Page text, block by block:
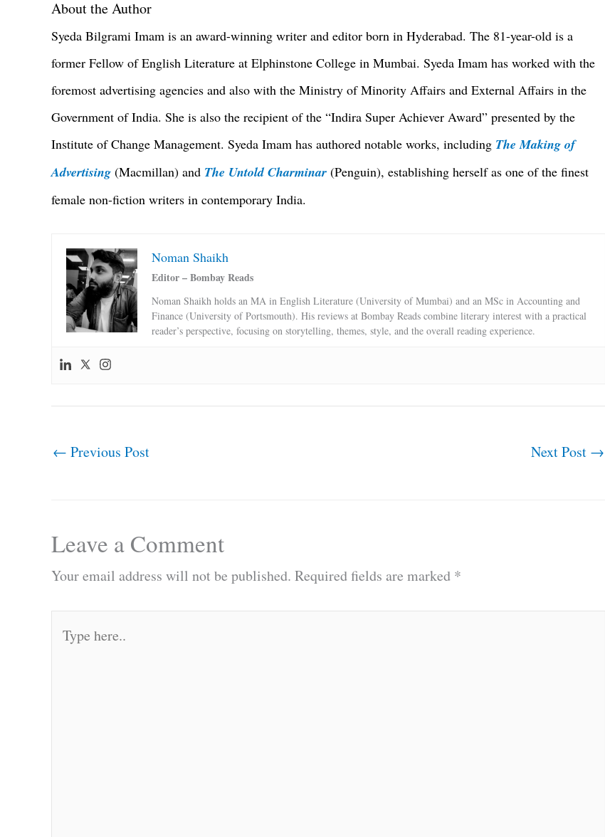
About the Author
Syeda Bilgrami Imam is an award-winning writer and editor born in Hyderabad. The 81-year-old is a
former Fellow of English Literature at Elphinstone College in Mumbai. Syeda Imam has worked with the
foremost advertising agencies and also with the Ministry of Minority Affairs and External Affairs in the
Government of India. She is also the recipient of the “Indira Super Achiever Award” presented by the
Institute of Change Management. Syeda Imam has authored notable works, including The Making of
Advertising (Macmillan) and The Untold Charminar (Penguin), establishing herself as one of the finest
female non-fiction writers in contemporary India.
Noman Shaikh
Editor – Bombay Reads
Noman Shaikh holds an MA in English Literature (University of Mumbai) and an MSc in Accounting and
Finance (University of Portsmouth). His reviews at Bombay Reads combine literary interest with a practical
reader’s perspective, focusing on storytelling, themes, style, and the overall reading experience.
← Previous Post Next Post →
Leave a Comment
Your email address will not be published. Required fields are marked *
here..